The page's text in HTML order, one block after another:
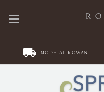
MODE AT ROWAN